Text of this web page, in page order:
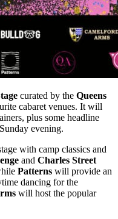
curated by the Queens
cabaret venues. It will
plus some headline
evening.
with camp classics and
and Charles Street
Patterns will provide an
dancing for the
will host the popular